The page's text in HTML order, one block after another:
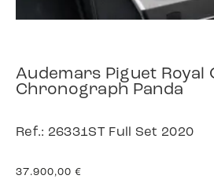
Audemars Piguet Royal
Chronograph Panda
Ref.: 26331ST Full Set 2020
37.900,00 €